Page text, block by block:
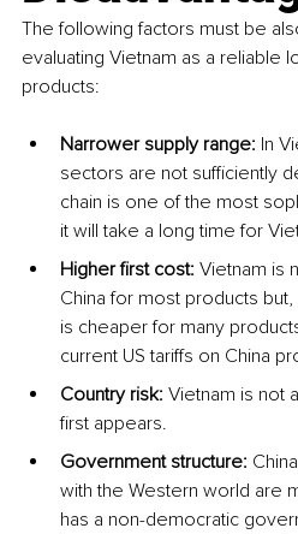
The following factors must be
evaluating Vietnam as a reliable
products:
Narrower supply range: In
sectors are not sufficiently
chain is one of the most
it will take a long time for
Higher first cost: Vietnam is
China for most products
is cheaper for many
current US tariffs on China
Country risk: Vietnam is not
first appears.
Government structure:
with the Western world are
has a non-democratic